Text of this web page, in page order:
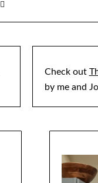
Check out
by me and